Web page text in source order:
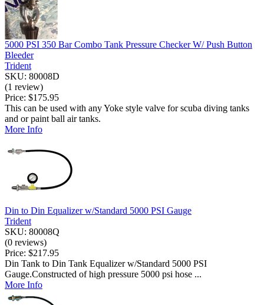
5000 PSI 350 Bar Combo Tank Pressure Checker W/ Push Button
Bleeder
Trident
SKU: 80008D
(1 review)
Price: $175.95
This can be used with any Yoke style valve for scuba diving tanks
and or paint ball air tanks.
More Info
Din to Din Equalizer w/Standard 5000 PSI Gauge
Trident
SKU: 80008Q
(0 reviews)
Price: $217.95
Din Tank to Din Tank Equalizer w/Standard 5000 PSI
Gauge.Constructed of high pressure 5000 psi hose ...
More Info